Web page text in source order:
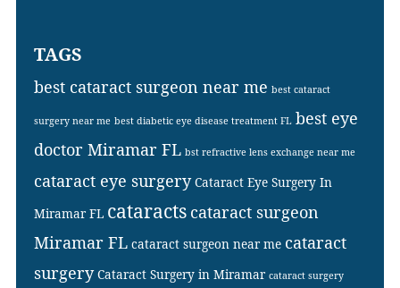
TAGS
best cataract surgeon near me best cataract
surgery near me best diabetic eye disease treatment FL best eye
doctor Miramar FL bst refractive lens exchange near me
cataract eye surgery Cataract Eye Surgery In
Miramar FL cataracts cataract surgeon
Miramar FL cataract surgeon near me cataract
surgery Cataract Surgery in Miramar cataract surgery